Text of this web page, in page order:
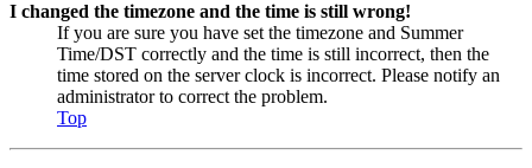
I changed the timezone and the time is still wrong!
If you are sure you have set the timezone and Summer
Time/DST correctly and the time is still incorrect, then the
time stored on the server clock is incorrect. Please notify an
administrator to correct the problem.
Top